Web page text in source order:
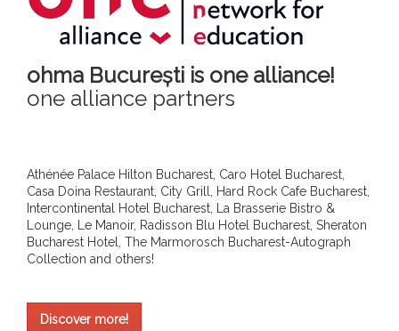
ohma București is one alliance!
one alliance partners
Athénée Palace Hilton Bucharest, Caro Hotel Bucharest,
Casa Doina Restaurant, City Grill, Hard Rock Cafe Bucharest,
Intercontinental Hotel Bucharest, La Brasserie Bistro &
Lounge, Le Manoir, Radisson Blu Hotel Bucharest, Sheraton
Bucharest Hotel, The Marmorosch Bucharest-Autograph
Collection and others!
Discover more!